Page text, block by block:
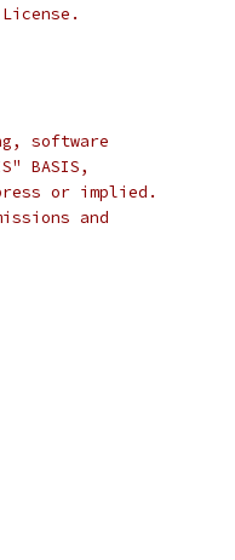
software
BASIS,
or implied.
and